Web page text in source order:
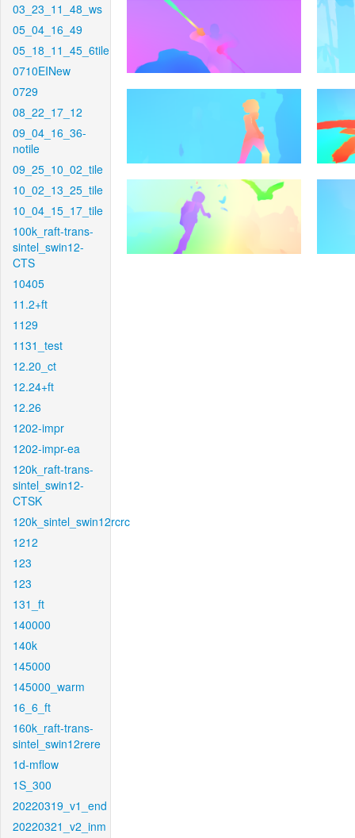
03_23_11_48_ws
05_04_16_49
05_18_11_45_6tile
0710EINew
0729
08_22_17_12
09_04_16_36-
notile
09_25_10_02_tile
10_02_13_25_tile
10_04_15_17_tile
100k_raft-trans-
sintel_swin12-
CTS
10405
11.2+ft
1129
1131_test
12.20_ct
12.24+ft
12.26
1202-impr
1202-impr-ea
120k_raft-trans-
sintel_swin12-
CTSK
120k_sintel_swin12rcrc
1212
123
123
131_ft
140000
140k
145000
145000_warm
16_6_ft
160k_raft-trans-
sintel_swin12rere
1d-mflow
1S_300
20220319_v1_end
20220321_v2_inm